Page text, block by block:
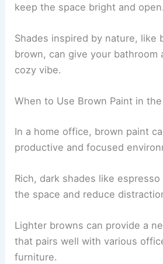
keep the space bright and open.
Shades inspired by nature, like
brown, can give your bathroom
cozy vibe.
When to Use Brown Paint in
In a home office, brown paint
productive and focused
Rich, dark shades like
the space and reduce
Lighter browns can provide a
that pairs well with various
furniture.